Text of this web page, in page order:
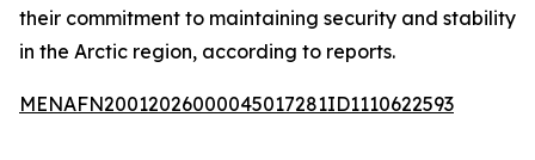
their commitment to maintaining security and stability
in the Arctic region, according to reports.
MENAFN20012026000045017281ID1110622593